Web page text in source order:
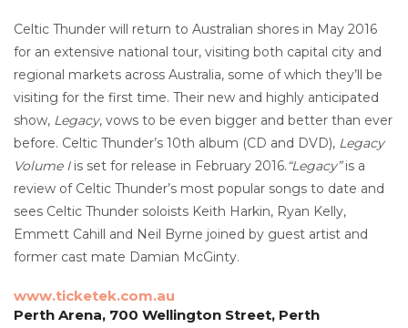
Celtic Thunder will return to Australian shores in May 2016
for an extensive national tour, visiting both capital city and
regional markets across Australia, some of which they’ll be
visiting for the first time. Their new and highly anticipated
show, Legacy, vows to be even bigger and better than ever
before. Celtic Thunder’s 10th album (CD and DVD), Legacy
Volume Iis set for release in February 2016.“Legacy”is a
review of Celtic Thunder’s most popular songs to date and
sees Celtic Thunder soloists Keith Harkin, Ryan Kelly,
Emmett Cahill and Neil Byrne joined by guest artist and
former cast mate Damian McGinty.
www.ticketek.com.au
Perth Arena, 700 Wellington Street, Perth